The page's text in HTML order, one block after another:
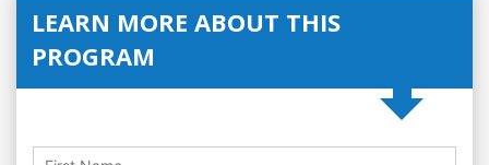
LEARN MORE ABOUT THIS
PROGRAM